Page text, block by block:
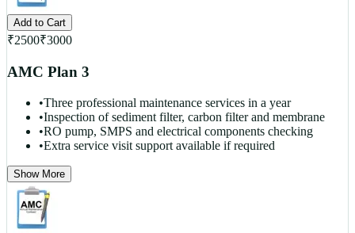
Add to Cart
₹2500₹3000
AMC Plan 3
•Three professional maintenance services in a year
•Inspection of sediment filter, carbon filter and membrane
•RO pump, SMPS and electrical components checking
•Extra service visit support available if required
Show More